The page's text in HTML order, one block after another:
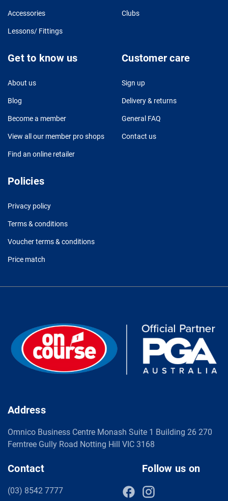
Accessories Clubs
Lessons/ Fittings
Get to know us
About us
Blog
Become a member
View all our member pro shops
Find an online retailer
Customer care
Sign up
Delivery & returns
General FAQ
Contact us
Policies
Privacy policy
Terms & conditions
Voucher terms & conditions
Price match
Address
Omnico Business Centre Monash Suite 1 Building 26 270
Ferntree Gully Road Notting Hill VIC 3168
Contact
(03) 8542 7777
Follow us on